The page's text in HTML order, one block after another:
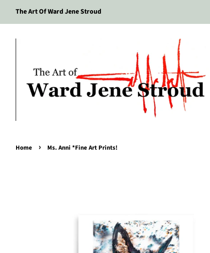
The Art Of Ward Jene Stroud
Home › Ms. Anni *Fine Art Prints!